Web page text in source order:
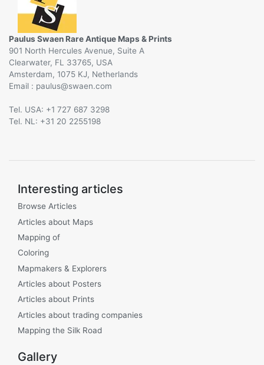
Paulus Swaen Rare Antique Maps & Prints
901 North Hercules Avenue, Suite A
Clearwater, FL 33765, USA
Amsterdam, 1075 KJ, Netherlands
Email :
@
Tel. USA: +1 727 687 3298
Tel. NL: +31 20 2255198
Interesting articles
Browse Articles
Articles about Maps
Mapping of
Coloring
Mapmakers & Explorers
Articles about Posters
Articles about Prints
Articles about trading companies
Mapping the Silk Road
Gallery